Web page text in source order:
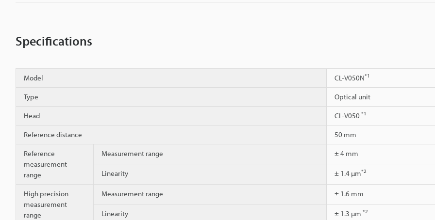
Specifications
Model CL-V050N*1
Type Optical unit
Head CL-V050 *1
Reference distance 50 mm
Reference
measurement
range
Measurement range ± 4 mm
Linearity ± 1.4 µm*2
High precision
measurement
range
Measurement range ± 1.6 mm
Linearity ± 1.3 µm *2